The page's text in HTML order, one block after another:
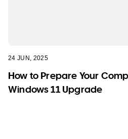
24 JUN, 2025
How to Prepare Your
Windows 11 Upgrade